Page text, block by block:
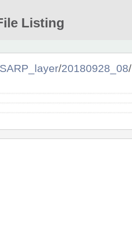
Listing
/20180928_08/